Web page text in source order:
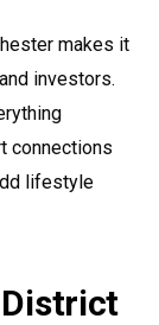
makes it
investors.
connections
lifestyle
District